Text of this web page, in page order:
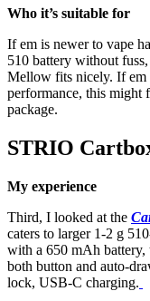
Who it’s suitable for
If em is newer to vape
510 battery without
Mellow fits nicely. If em
performance, this might
package.
STRIO
My experience
Third, I looked at the
caters to larger 1-2 g
with a 650 mAh
both button and auto-
lock, USB-C charging.